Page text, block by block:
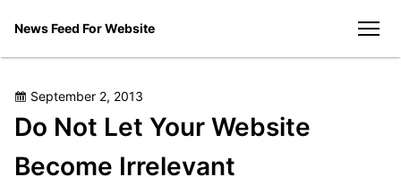
News Feed For Website
Posted
September 2, 2013
Do Not Let Your Website
Become Irrelevant